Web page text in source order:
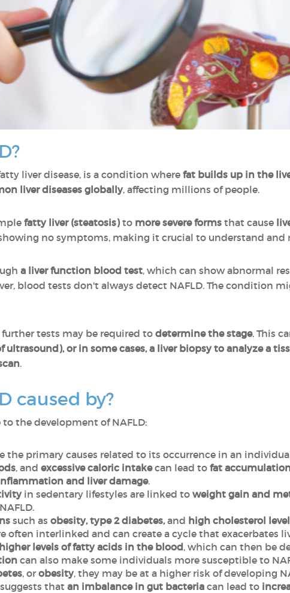
liver disease, is a condition where fat builds up in the
liver diseases globally, affecting millions of people.
fatty liver (steatosis)to more severe forms that cause
no symptoms, making it crucial to understand and
a liver function blood test, which can show abnormal
blood tests don't always detect NAFLD. The condition
tests may be required to determine the stage. This
ultrasound), or in some cases, a liver biopsy to analyze a
.
caused by?
the development of NAFLD:
the primary causes related to its occurrence in an
, and excessive caloric intakecan lead to fat
and liver damage.
in sedentary lifestyles are linked to weight gain and
such as obesity, type 2 diabetes,and high cholesterol
often interlinked and can create a cycle that exacerbates
higher levels of fatty acids in the blood, which can then be
can also make some individuals more susceptible to
, or obesity, they may be at a higher risk of developing
that an imbalance in gut bacteriacan lead to